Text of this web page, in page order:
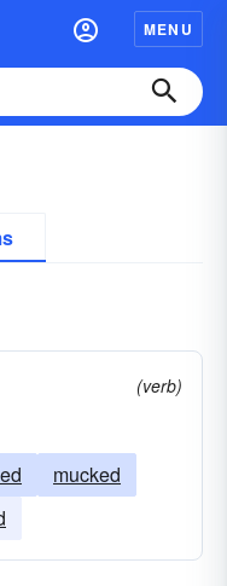
MENU
(verb)
mucked